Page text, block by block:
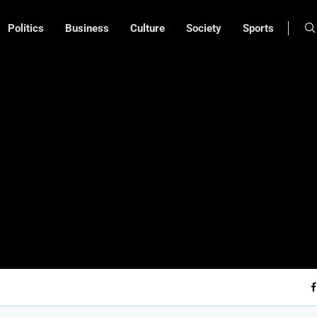
Politics Business Culture Society Sports